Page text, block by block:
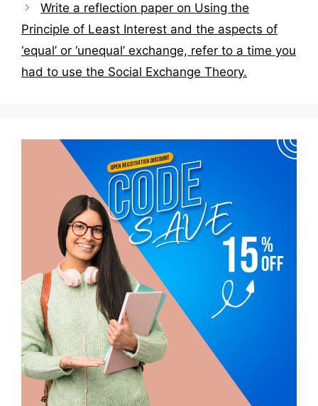
Write a reflection paper on Using the
Principle of Least Interest and the aspects of
‘equal’ or ‘unequal’ exchange, refer to a time you
had to use the Social Exchange Theory.